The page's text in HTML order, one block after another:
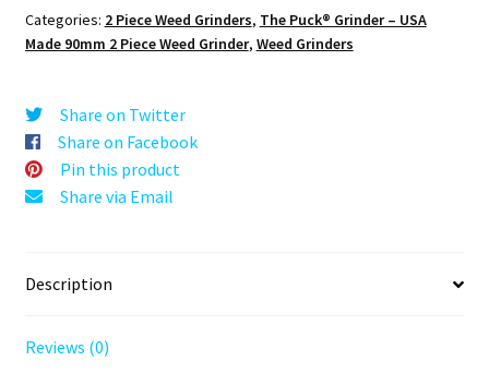
Space
Mountain,
3.500
inch
[90mm],
2
Categories: 2 Piece Weed Grinders, The Puck® Grinder – USA
Made 90mm 2 Piece Weed Grinder, Weed Grinders
Share on Twitter
Share on Facebook
Pin this product
Share via Email
Description
Reviews (0)